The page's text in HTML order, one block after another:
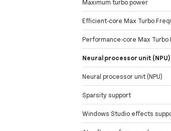
Maximum turbo power
Efficient-core Max Turbo
Performance-core Max Turbo
Neural processor unit (NPU)
Neural processor unit (NPU)
Sparsity support
Windows Studio effects